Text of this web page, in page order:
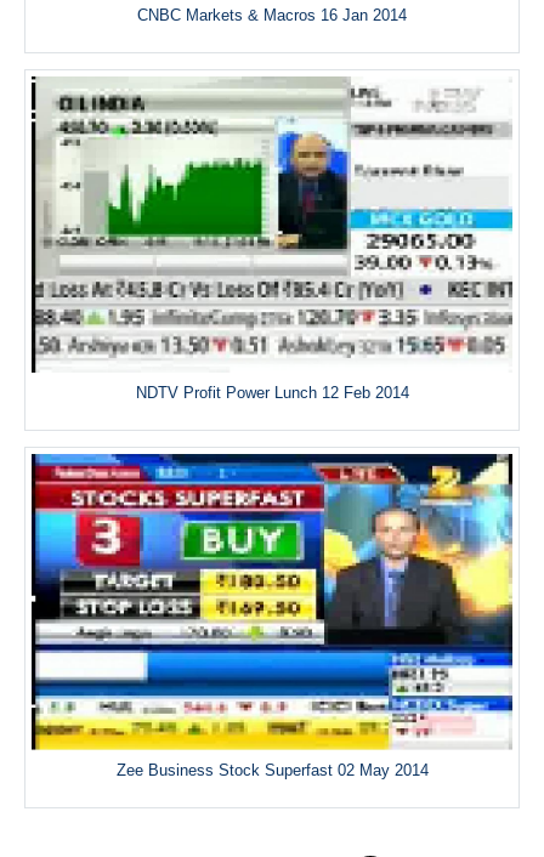
CNBC Markets & Macros 16 Jan 2014
NDTV Profit Power Lunch 12 Feb 2014
Zee Business Stock Superfast 02 May 2014